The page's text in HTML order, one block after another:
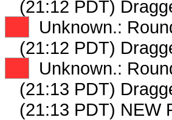
(21:12 PDT)
Unknown.:
(21:12 PDT)
Unknown.:
(21:13 PDT)
(21:13 PDT) NEW